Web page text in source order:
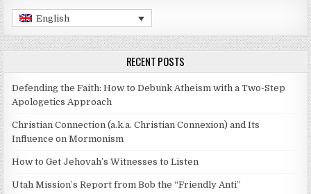
English
RECENT POSTS
Defending the Faith: How to Debunk Atheism with a Two-Step
Apologetics Approach
Christian Connection (a.k.a. Christian Connexion) and Its
Influence on Mormonism
How to Get Jehovah’s Witnesses to Listen
Utah Mission’s Report from Bob the “Friendly Anti”